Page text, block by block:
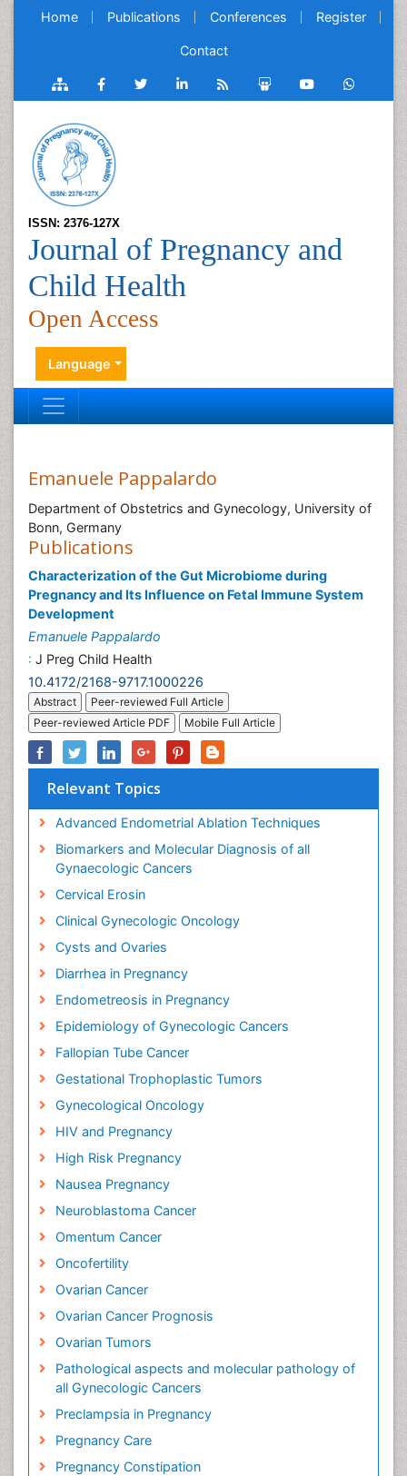
Home Publications Conferences Register
Contact
ISSN: 2376-127X
Journal of Pregnancy and
Child Health
Open Access
Language
Emanuele Pappalardo
Department of Obstetrics and Gynecology, University of
Bonn, Germany
Publications
Characterization of the Gut Microbiome during
Pregnancy and Its Influence on Fetal Immune System
Development
Emanuele Pappalardo
: J Preg Child Health
10.4172/2168-9717.1000226
Abstract
Peer-reviewed Full Article
Peer-reviewed Article PDF
Mobile Full Article
Relevant Topics
Advanced Endometrial Ablation Techniques
Biomarkers and Molecular Diagnosis of all
Gynaecologic Cancers
Cervical Erosin
Clinical Gynecologic Oncology
Cysts and Ovaries
Diarrhea in Pregnancy
Endometreosis in Pregnancy
Epidemiology of Gynecologic Cancers
Fallopian Tube Cancer
Gestational Trophoplastic Tumors
Gynecological Oncology
HIV and Pregnancy
High Risk Pregnancy
Nausea Pregnancy
Neuroblastoma Cancer
Omentum Cancer
Oncofertility
Ovarian Cancer
Ovarian Cancer Prognosis
Ovarian Tumors
Pathological aspects and molecular pathology of
all Gynecologic Cancers
Preclampsia in Pregnancy
Pregnancy Care
Pregnancy Constipation